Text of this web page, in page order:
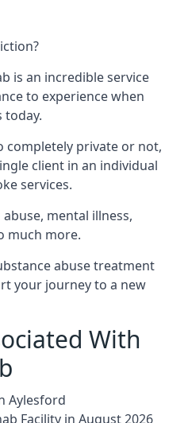
is an incredible service
to experience when
today.
completely private or not,
client in an individual
services.
mental illness,
much more.
abuse treatment
your journey to a new
With
Aylesford
Facility in August 2026